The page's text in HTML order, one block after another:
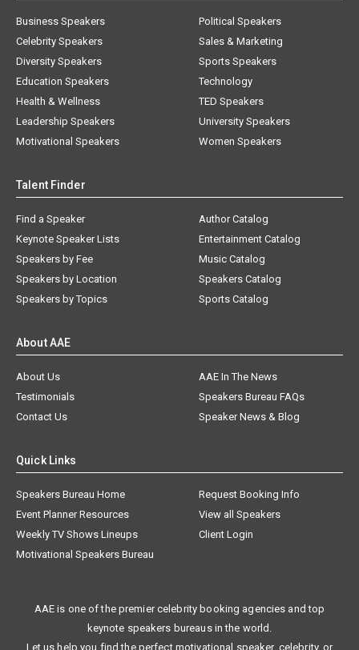
Business Speakers
Celebrity Speakers
Diversity Speakers
Education Speakers
Health & Wellness
Leadership Speakers
Motivational Speakers
Political Speakers
Sales & Marketing
Sports Speakers
Technology
TED Speakers
University Speakers
Women Speakers
Talent Finder
Find a Speaker
Keynote Speaker Lists
Speakers by Fee
Speakers by Location
Speakers by Topics
Author Catalog
Entertainment Catalog
Music Catalog
Speakers Catalog
Sports Catalog
About AAE
About Us
AAE In The News
Testimonials
Speakers Bureau FAQs
Contact Us
Speaker News & Blog
Quick Links
Speakers Bureau Home
Request Booking Info
Event Planner Resources
View all Speakers
Weekly TV Shows Lineups
Client Login
Motivational Speakers Bureau
AAE is one of the premier celebrity booking agencies and top
keynote speakers bureaus in the world.
Let us help you find the perfect motivational speaker, celebrity, or